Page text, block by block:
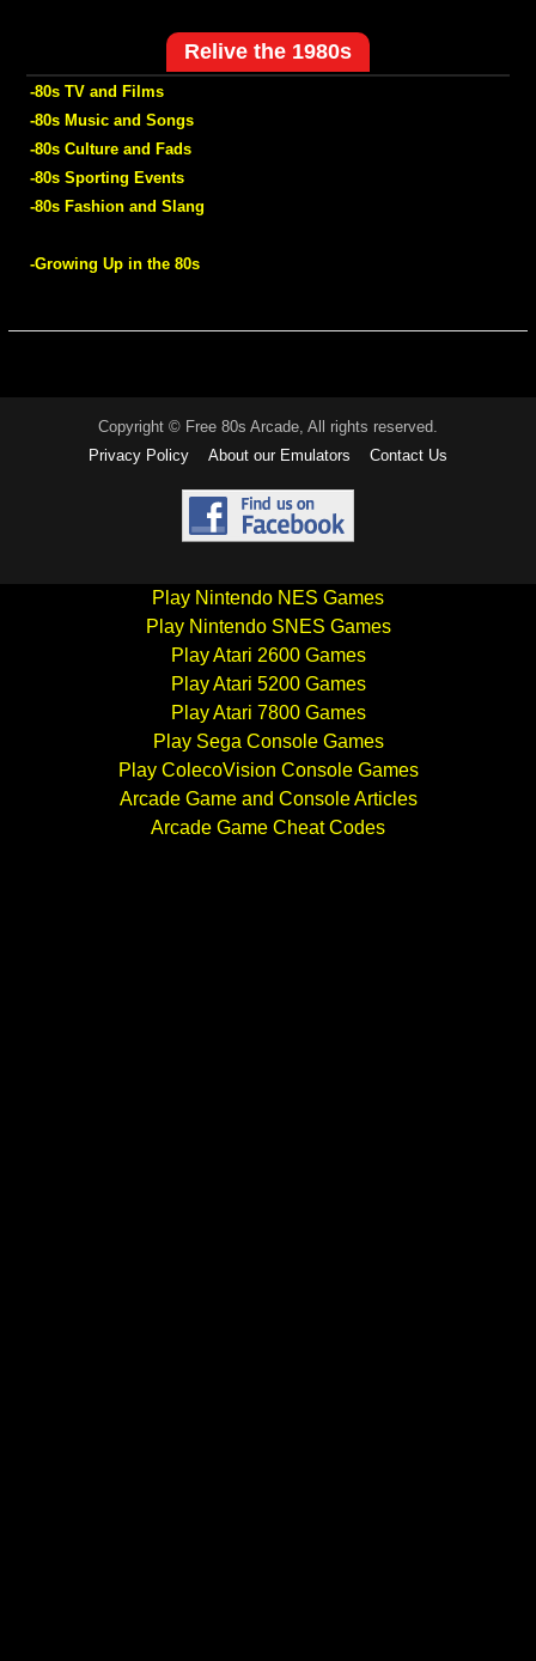
Relive the 1980s
-80s TV and Films
-80s Music and Songs
-80s Culture and Fads
-80s Sporting Events
-80s Fashion and Slang
-Growing Up in the 80s
Copyright © Free 80s Arcade, All rights reserved.
Privacy Policy
About our Emulators Contact Us
Play Nintendo NES Games
Play Nintendo SNES Games
Play Atari 2600 Games
Play Atari 5200 Games
Play Atari 7800 Games
Play Sega Console Games
Play ColecoVision Console Games
Arcade Game and Console Articles
Arcade Game Cheat Codes